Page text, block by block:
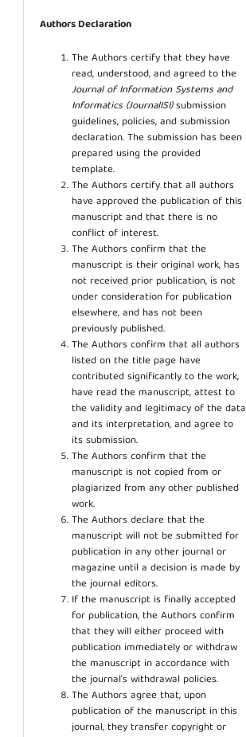
Authors Declaration
The Authors certify that they have
read, understood, and agreed to the
Journal of Information Systems and
Informatics (JournalISI)submission
guidelines, policies, and submission
declaration. The submission has been
prepared using the provided
template.
The Authors certify that all authors
have approved the publication of this
manuscript and that there is no
conflict of interest.
The Authors confirm that the
manuscript is their original work, has
not received prior publication, is not
under consideration for publication
elsewhere, and has not been
previously published.
The Authors confirm that all authors
listed on the title page have
contributed significantly to the work,
have read the manuscript, attest to
the validity and legitimacy of the data
and its interpretation, and agree to
its submission.
The Authors confirm that the
manuscript is not copied from or
plagiarized from any other published
work.
The Authors declare that the
manuscript will not be submitted for
publication in any other journal or
magazine until a decision is made by
the journal editors.
If the manuscript is finally accepted
for publication, the Authors confirm
that they will either proceed with
publication immediately or withdraw
the manuscript in accordance with
the journal’s withdrawal policies.
The Authors agree that, upon
publication of the manuscript in this
journal, they transfer copyright or